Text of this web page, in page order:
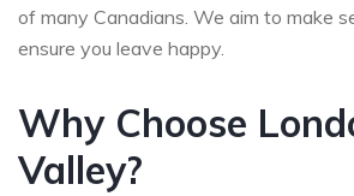
of many Canadians. We aim to make
ensure you leave happy.
Why Choose
Valley?